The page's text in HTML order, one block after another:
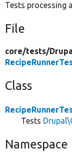
Tests processing
File
core/tests/
Class
Tests
Namespace